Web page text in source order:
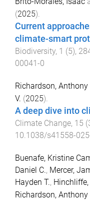
(2025).
Current
climate-smart
Biodiversity, 1 (5),
00041-0
Richardson, Anthony
V. (2025).
A deep dive into
Climate Change, 15 (
10.1038/s41558-
Buenafe, Kristine
Daniel C., Mercer,
Hayden T.,
Richardson, Anthony